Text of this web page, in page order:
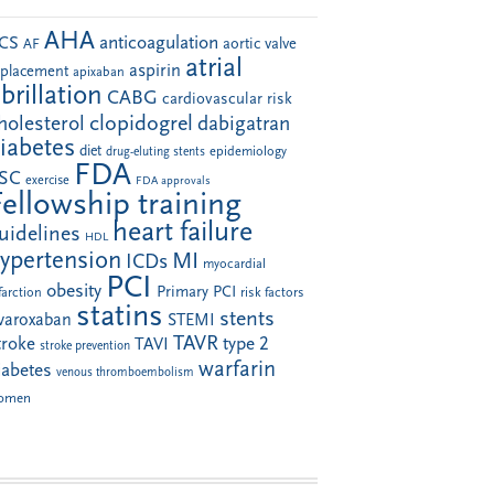
AF AHA anticoagulation aortic valve
apixaban aspirin atrial
CABG cardiovascular risk
clopidogrel dabigatran
diet drug-eluting stents epidemiology
exercise FDA FDA approvals
training
HDL heart failure
ICDs MI myocardial
obesity PCI Primary PCI risk factors
statins STEMI stents
stroke prevention TAVI TAVR type 2
venous thromboembolism warfarin